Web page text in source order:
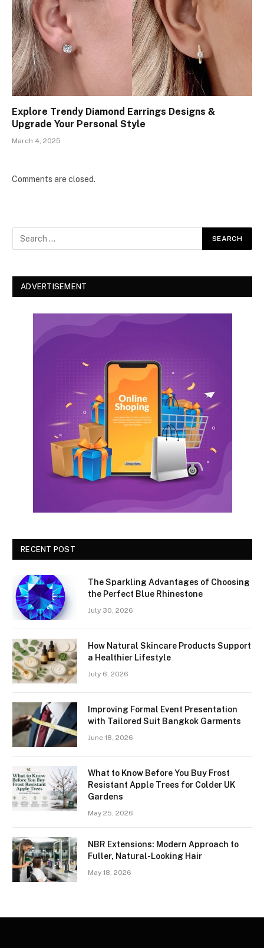
Explore Trendy Diamond Earrings Designs &
Upgrade Your Personal Style
March 4, 2025
Comments are closed.
ADVERTISEMENT
RECENT POST
The Sparkling Advantages of Choosing
the Perfect Blue Rhinestone
July 30, 2026
How Natural Skincare Products Support
a Healthier Lifestyle
July 6, 2026
Improving Formal Event Presentation
with Tailored Suit Bangkok Garments
June 18, 2026
What to Know Before You Buy Frost
Resistant Apple Trees for Colder UK
Gardens
May 25, 2026
NBR Extensions: Modern Approach to
Fuller, Natural-Looking Hair
May 18, 2026